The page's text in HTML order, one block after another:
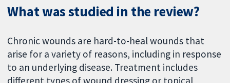
What was studied in the review?
Chronic wounds are hard-to-heal wounds that
arise for a variety of reasons, including in response
to an underlying disease. Treatment includes